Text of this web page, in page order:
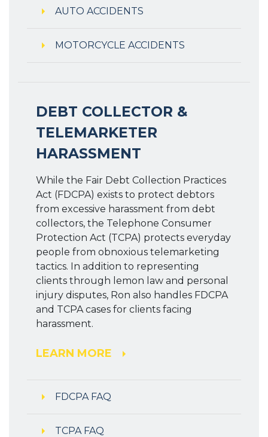
AUTO ACCIDENTS
MOTORCYCLE ACCIDENTS
DEBT COLLECTOR &
TELEMARKETER
HARASSMENT
While the Fair Debt Collection Practices
Act (FDCPA) exists to protect debtors
from excessive harassment from debt
collectors, the Telephone Consumer
Protection Act (TCPA) protects everyday
people from obnoxious telemarketing
tactics. In addition to representing
clients through lemon law and personal
injury disputes, Ron also handles FDCPA
and TCPA cases for clients facing
harassment.
LEARN MORE
FDCPA FAQ
TCPA FAQ